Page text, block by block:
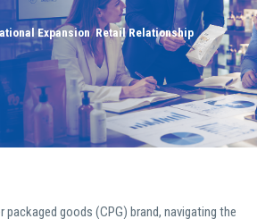
Expansion,Retail Relationship
packaged goods (CPG) brand, navigating the